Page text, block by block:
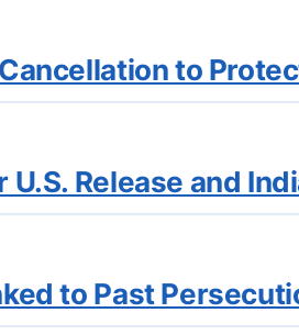
to
Release and
to Past